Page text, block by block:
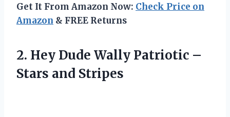
Get It From Amazon Now: Check Price on
Amazon & FREE Returns
2. Hey Dude Wally Patriotic –
Stars and Stripes